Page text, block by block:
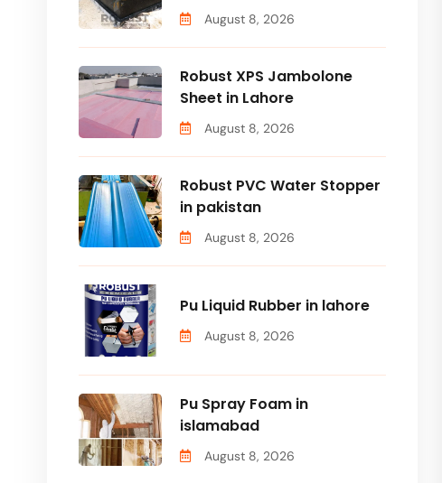
August 8, 2026
Robust XPS Jambolone
Sheet in Lahore
August 8, 2026
Robust PVC Water Stopper
in pakistan
August 8, 2026
Pu Liquid Rubber in lahore
August 8, 2026
Pu Spray Foam in
islamabad
August 8, 2026